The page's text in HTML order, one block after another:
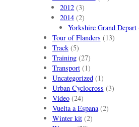
2012 (3)
2014 (2)
Yorkshire Grand Depart
Tour of Flanders (13)
Track(5)
Training(27)
Transport(1)
Uncategorized(1)
Urban Cyclocross (3)
Video(24)
Vuelta a Espana(2)
Winter kit(2)